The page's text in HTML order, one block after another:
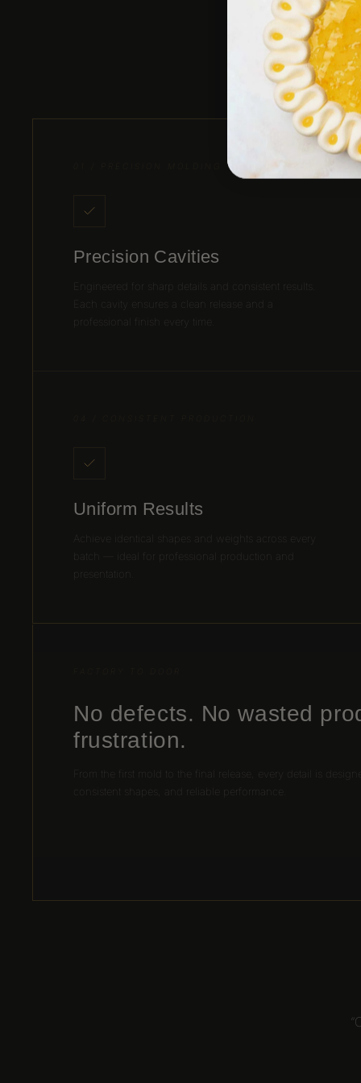
Precision Cavities
Engineered for sharp details and consistent results.
Each cavity ensures a clean release and a
professional finish every time.
Uniform Results
Achieve identical shapes and weights across every
batch — ideal for professional production and
presentation.
No defects. No wasted
frustration.
From the first mold to the final release, every detail is
consistent shapes, and reliable performance.